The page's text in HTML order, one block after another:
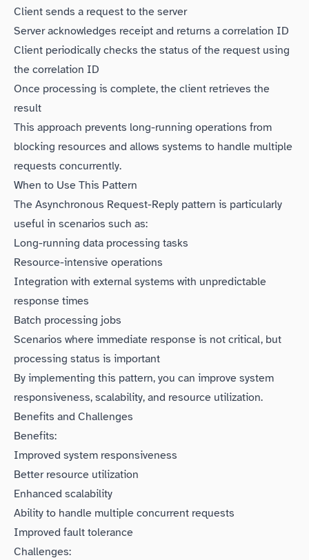
Client sends a request to the server
Server acknowledges receipt and returns a correlation ID
Client periodically checks the status of the request using
the correlation ID
Once processing is complete, the client retrieves the
result
This approach prevents long-running operations from
blocking resources and allows systems to handle multiple
requests concurrently.
When to Use This Pattern
The Asynchronous Request-Reply pattern is particularly
useful in scenarios such as:
Long-running data processing tasks
Resource-intensive operations
Integration with external systems with unpredictable
response times
Batch processing jobs
Scenarios where immediate response is not critical, but
processing status is important
By implementing this pattern, you can improve system
responsiveness, scalability, and resource utilization.
Benefits and Challenges
Benefits:
Improved system responsiveness
Better resource utilization
Enhanced scalability
Ability to handle multiple concurrent requests
Improved fault tolerance
Challenges: